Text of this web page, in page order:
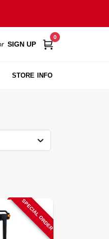
SIGN UP
0
STORE INFO
SPECIAL ORDER